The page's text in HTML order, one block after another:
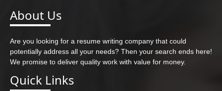
About Us
Are you looking for a resume writing company that could
potentially address all your needs? Then your search ends here!
We promise to deliver quality work with value for money.
Quick Links